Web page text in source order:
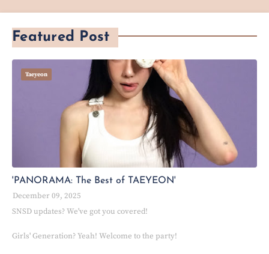
Featured Post
Taeyeon
'PANORAMA: The Best of TAEYEON'
December 09, 2025
SNSD updates? We've got you covered!
Girls' Generation? Yeah! Welcome to the party!